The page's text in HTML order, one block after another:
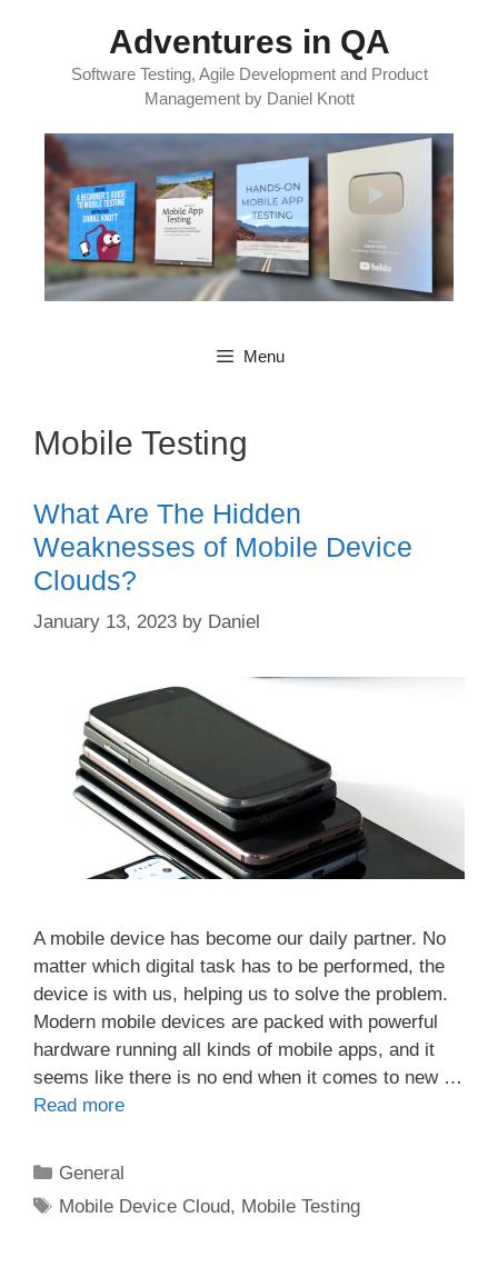
Adventures in QA
Software Testing, Agile Development and Product
Management by Daniel Knott
Menu
Mobile Testing
What Are The Hidden
Weaknesses of Mobile Device
Clouds?
January 13, 2023 by Daniel
A mobile device has become our daily partner. No
matter which digital task has to be performed, the
device is with us, helping us to solve the problem.
Modern mobile devices are packed with powerful
hardware running all kinds of mobile apps, and it
seems like there is no end when it comes to new …
Read more
Categories
General
Tags
Mobile Device Cloud, Mobile Testing